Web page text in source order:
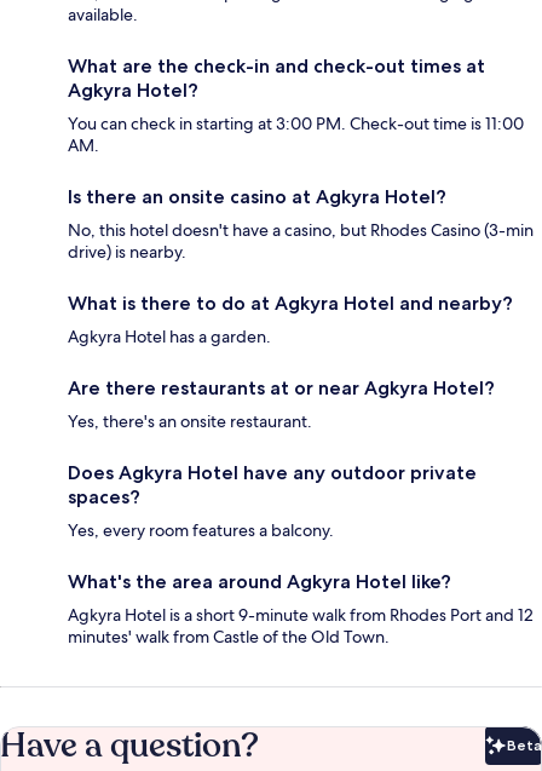
available.
What are the check-in and check-out times at
Agkyra Hotel?
You can check in starting at 3:00 PM. Check-out time is 11:00
AM.
Is there an onsite casino at Agkyra Hotel?
No, this hotel doesn't have a casino, but Rhodes Casino (3-min
drive) is nearby.
What is there to do at Agkyra Hotel and nearby?
Agkyra Hotel has a garden.
Are there restaurants at or near Agkyra Hotel?
Yes, there's an onsite restaurant.
Does Agkyra Hotel have any outdoor private
spaces?
Yes, every room features a balcony.
What's the area around Agkyra Hotel like?
Agkyra Hotel is a short 9-minute walk from Rhodes Port and 12
minutes' walk from Castle of the Old Town.
Have a question? Beta